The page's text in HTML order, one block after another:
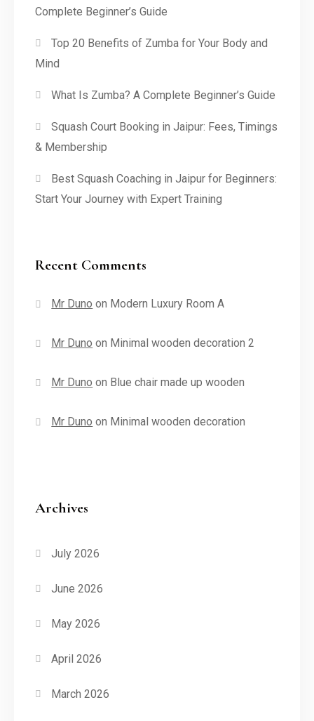
Complete Beginner’s Guide
Top 20 Benefits of Zumba for Your Body and
Mind
What Is Zumba? A Complete Beginner’s Guide
Squash Court Booking in Jaipur: Fees, Timings
& Membership
Best Squash Coaching in Jaipur for Beginners:
Start Your Journey with Expert Training
Recent Comments
Mr Duno on Modern Luxury Room A
Mr Duno on Minimal wooden decoration 2
Mr Duno on Blue chair made up wooden
Mr Duno on Minimal wooden decoration
Archives
July 2026
June 2026
May 2026
April 2026
March 2026